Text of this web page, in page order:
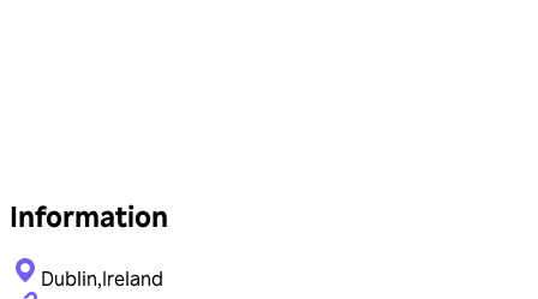
Information
Dublin,Ireland